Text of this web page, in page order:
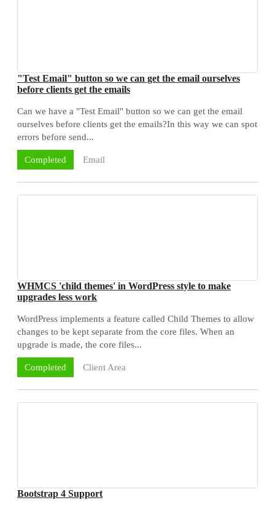
"Test Email" button so we can get the email ourselves
before clients get the emails
Can we have a "Test Email" button so we can get the email
ourselves before clients get the emails?In this way we can spot
errors before send...
Completed Email
WHMCS 'child themes' in WordPress style to make
upgrades less work
WordPress implements a feature called Child Themes to allow
changes to be kept separate from the core files. When an
upgrade is made, the core files...
Completed Client Area
Bootstrap 4 Support